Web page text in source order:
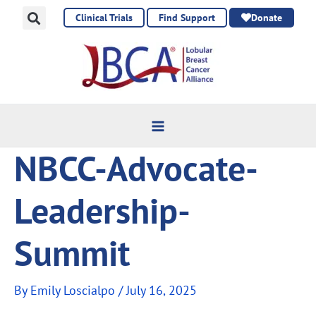
Clinical Trials Find Support Donate
NBCC-Advocate-
Leadership-
Summit
By Emily Loscialpo /July 16, 2025